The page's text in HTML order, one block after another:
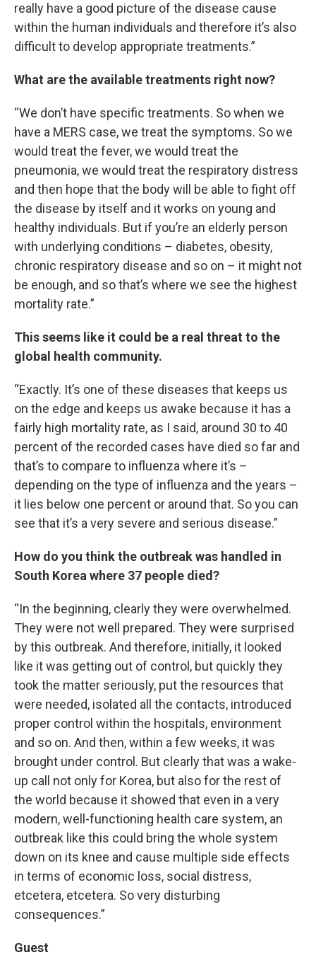
really have a good picture of the disease cause
within the human individuals and therefore it’s also
difficult to develop appropriate treatments.”
What are the available treatments right now?
“We don’t have specific treatments. So when we
have a MERS case, we treat the symptoms. So we
would treat the fever, we would treat the
pneumonia, we would treat the respiratory distress
and then hope that the body will be able to fight off
the disease by itself and it works on young and
healthy individuals. But if you’re an elderly person
with underlying conditions – diabetes, obesity,
chronic respiratory disease and so on – it might not
be enough, and so that’s where we see the highest
mortality rate.”
This seems like it could be a real threat to the
global health community.
“Exactly. It’s one of these diseases that keeps us
on the edge and keeps us awake because it has a
fairly high mortality rate, as I said, around 30 to 40
percent of the recorded cases have died so far and
that’s to compare to influenza where it’s –
depending on the type of influenza and the years –
it lies below one percent or around that. So you can
see that it’s a very severe and serious disease.”
How do you think the outbreak was handled in
South Korea where 37 people died?
“In the beginning, clearly they were overwhelmed.
They were not well prepared. They were surprised
by this outbreak. And therefore, initially, it looked
like it was getting out of control, but quickly they
took the matter seriously, put the resources that
were needed, isolated all the contacts, introduced
proper control within the hospitals, environment
and so on. And then, within a few weeks, it was
brought under control. But clearly that was a wake-
up call not only for Korea, but also for the rest of
the world because it showed that even in a very
modern, well-functioning health care system, an
outbreak like this could bring the whole system
down on its knee and cause multiple side effects
in terms of economic loss, social distress,
etcetera, etcetera. So very disturbing
consequences.”
Guest